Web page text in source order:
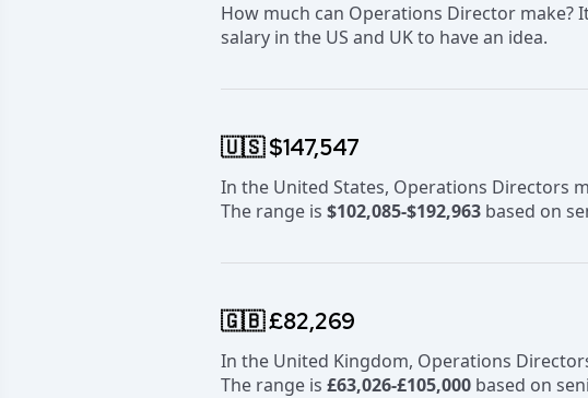
How much can Operations Director make?
salary in the US and UK to have an idea.
🇺🇸 $147,547
In the United States, Operations Directors
The range is $102,085-$192,963 based on
🇬🇧 £82,269
In the United Kingdom, Operations
The range is £63,026-£105,000 based on